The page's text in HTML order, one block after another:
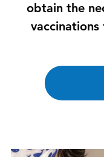
obtain the
vaccinations